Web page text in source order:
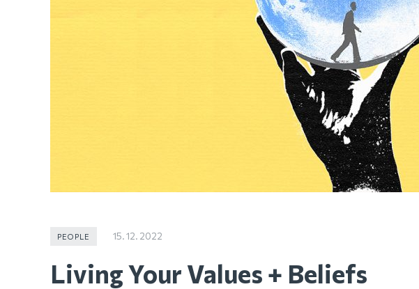
PEOPLE 15. 12. 2022
Living Your Values + Beliefs